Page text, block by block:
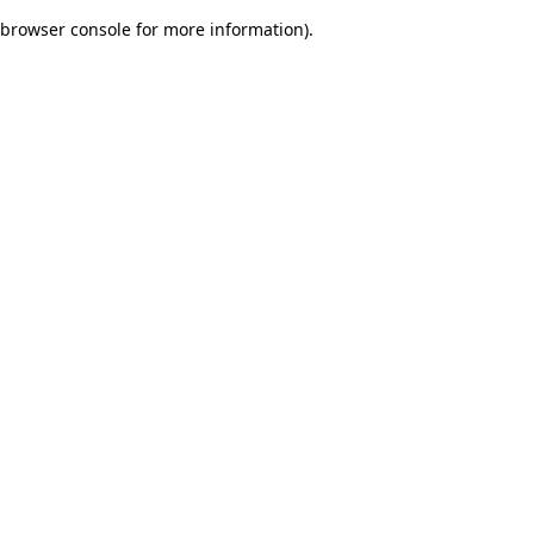
browser console for more information).